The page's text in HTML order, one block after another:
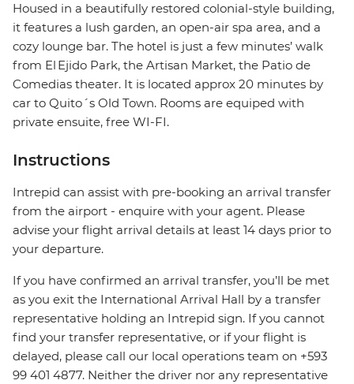
Housed in a beautifully restored colonial-style building,
it features a lush garden, an open-air spa area, and a
cozy lounge bar. The hotel is just a few minutes’ walk
from El Ejido Park, the Artisan Market, the Patio de
Comedias theater. It is located approx 20 minutes by
car to Quito´s Old Town. Rooms are equiped with
private ensuite, free WI-FI.
Instructions
Intrepid can assist with pre-booking an arrival transfer
from the airport - enquire with your agent. Please
advise your flight arrival details at least 14 days prior to
your departure.
If you have confirmed an arrival transfer, you’ll be met
as you exit the International Arrival Hall by a transfer
representative holding an Intrepid sign. If you cannot
find your transfer representative, or if your flight is
delayed, please call our local operations team on +593
99 401 4877. Neither the driver nor any representative